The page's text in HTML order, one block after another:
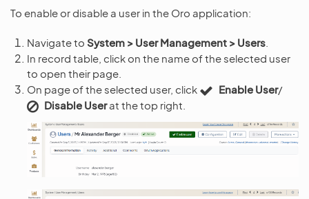
To enable or disable a user in the Oro application:
Navigate to System > User Management > Users
In record table, click on the name of the selected user
to open their page.
On page of the selected user, click
Enable User/
Disable Userat the top right.